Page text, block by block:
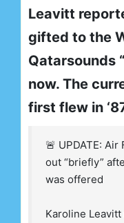
Leavitt
gifted to the
Qatarsounds
now. The
first flew in
🚨 UPDATE:
out “briefly”
was offered
Karoline